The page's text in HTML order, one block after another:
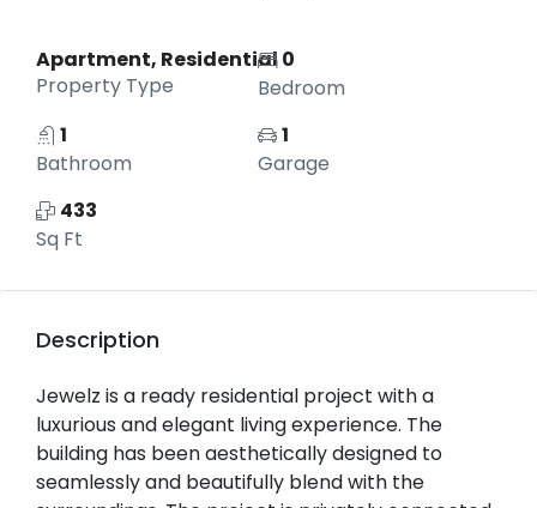
Apartment, Residential
Property Type
0
Bedroom
1
Bathroom
1
Garage
433
Sq Ft
Description
Jewelz is a ready residential project with a
luxurious and elegant living experience. The
building has been aesthetically designed to
seamlessly and beautifully blend with the